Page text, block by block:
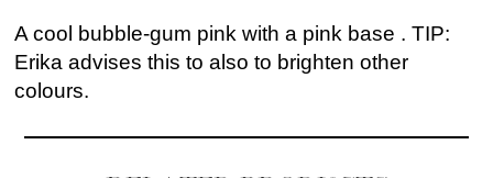
A cool bubble-gum pink with a pink base . TIP:
Erika advises this to also to brighten other
colours.